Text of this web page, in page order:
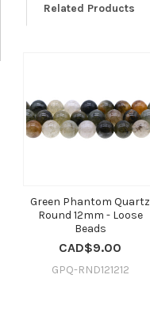
Related Products
Green Phantom Quartz
Round 12mm - Loose
Beads
CAD$9.00
GPQ-RND121212